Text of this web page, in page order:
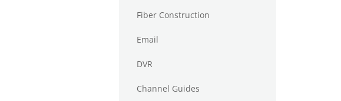
Fiber Construction
Email
DVR
Channel Guides